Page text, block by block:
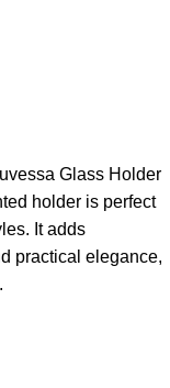
Glass Holder
holder is perfect
It adds
practical elegance,